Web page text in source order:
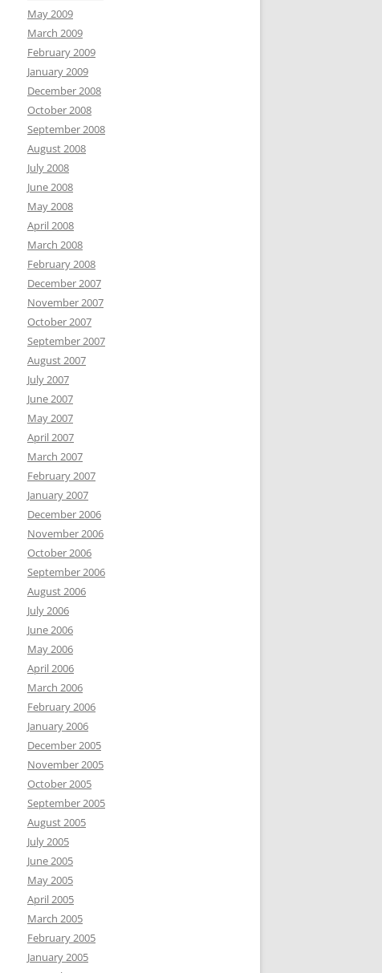
May 2009
March 2009
February 2009
January 2009
December 2008
October 2008
September 2008
August 2008
July 2008
June 2008
May 2008
April 2008
March 2008
February 2008
December 2007
November 2007
October 2007
September 2007
August 2007
July 2007
June 2007
May 2007
April 2007
March 2007
February 2007
January 2007
December 2006
November 2006
October 2006
September 2006
August 2006
July 2006
June 2006
May 2006
April 2006
March 2006
February 2006
January 2006
December 2005
November 2005
October 2005
September 2005
August 2005
July 2005
June 2005
May 2005
April 2005
March 2005
February 2005
January 2005